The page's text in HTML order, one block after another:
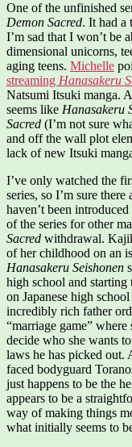
One of the unfinished
Demon Sacred. It had a
I’m sad that I won’t be
dimensional unicorns,
aging teens. Michelle
streaming Hanasakeru
Natsumi Itsuki manga.
seems like Hanasakeru
Sacred (I’m not sure
and off the wall plot
lack of new Itsuki
I’ve only watched the
series, so I’m sure
haven’t been
of the series for other
Sacred withdrawal.
of her childhood on an
Hanasakeru Seishonen
high school and
on Japanese high
incredibly rich father
“marriage game”
decide who she wants
laws he has picked out.
faced bodyguard
just happens to be the
appears to be a
way of making things
what initially seems to